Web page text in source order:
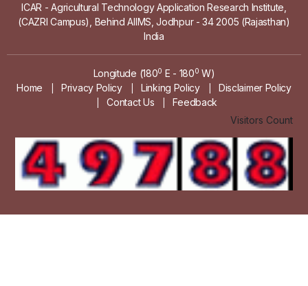
ICAR - Agricultural Technology Application Research Institute,
(CAZRI Campus), Behind AIIMS, Jodhpur - 34 2005 (Rajasthan)
India
Longitude (1800 E - 1800 W)
Home
Privacy Policy Linking Policy Disclaimer Policy
Contact Us
Feedback
Visitors Count